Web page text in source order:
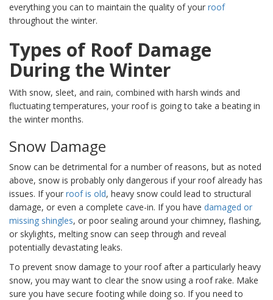
everything you can to maintain the quality of your roof
throughout the winter.
Types of Roof Damage
During the Winter
With snow, sleet, and rain, combined with harsh winds and
fluctuating temperatures, your roof is going to take a beating in
the winter months.
Snow Damage
Snow can be detrimental for a number of reasons, but as noted
above, snow is probably only dangerous if your roof already has
issues. If your roof is old, heavy snow could lead to structural
damage, or even a complete cave-in. If you have damaged or
missing shingles, or poor sealing around your chimney, flashing,
or skylights, melting snow can seep through and reveal
potentially devastating leaks.
To prevent snow damage to your roof after a particularly heavy
snow, you may want to clear the snow using a roof rake. Make
sure you have secure footing while doing so. If you need to